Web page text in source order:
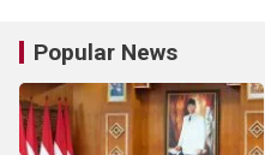
Popular News